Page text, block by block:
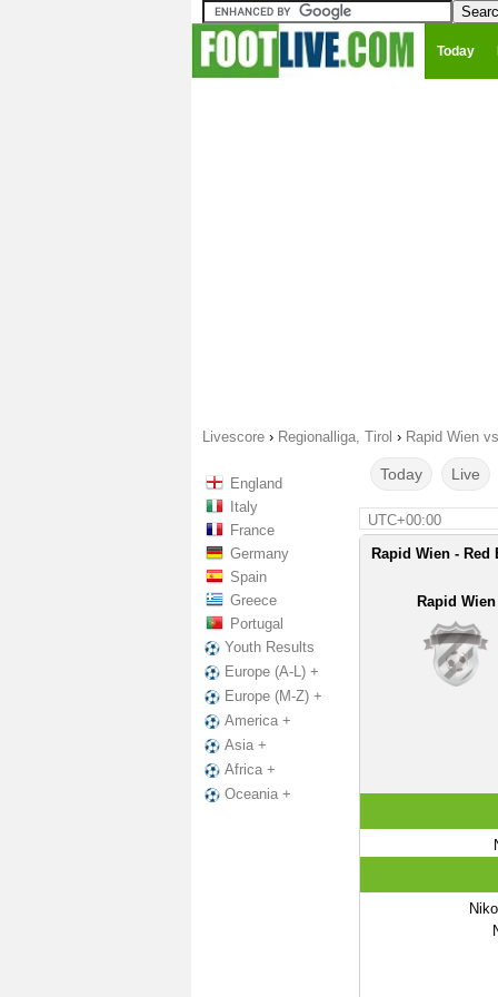
Today
Livescore › Regionalliga, Tirol › Rapid Wien
England
Italy
France
Germany
Spain
Greece
Portugal
Youth Results
Europe (A-L) +
Europe (M-Z) +
America +
Asia +
Africa +
Oceania +
Today Live
UTC+00:00
Rapid Wien - Red
Rapid Wien